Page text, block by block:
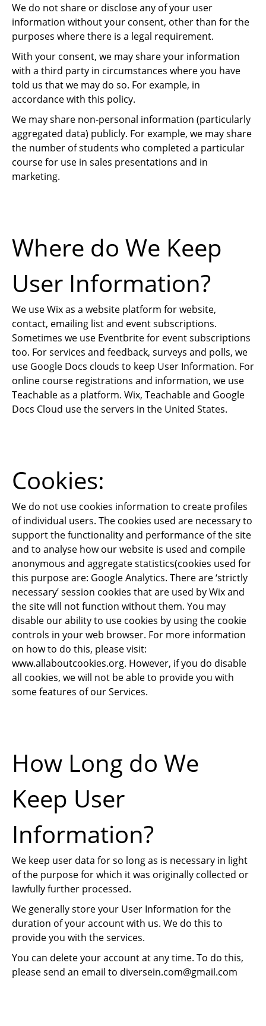
We do not share or disclose any of your user
information without your consent, other than for the
purposes where there is a legal requirement.
With your consent, we may share your information
with a third party in circumstances where you have
told us that we may do so. For example, in
accordance with this policy.
We may share non-personal information (particularly
aggregated data) publicly. For example, we may share
the number of students who completed a particular
course for use in sales presentations and in
marketing.
Where do We Keep
User Information?
We use Wix as a website platform for website,
contact, emailing list and event subscriptions.
Sometimes we use Eventbrite for event subscriptions
too. For services and feedback, surveys and polls, we
use Google Docs clouds to keep User Information. For
online course registrations and information, we use
Teachable as a platform. Wix, Teachable and Google
Docs Cloud use the servers in the United States.
Cookies:
We do not use cookies information to create profiles
of individual users. The cookies used are necessary to
support the functionality and performance of the site
and to analyse how our website is used and compile
anonymous and aggregate statistics(cookies used for
this purpose are: Google Analytics. There are ‘strictly
necessary’ session cookies that are used by Wix and
the site will not function without them. You may
disable our ability to use cookies by using the cookie
controls in your web browser. For more information
on how to do this, please visit:
www.allaboutcookies.org. However, if you do disable
all cookies, we will not be able to provide you with
some features of our Services.
How Long do We
Keep User
Information?
We keep user data for so long as is necessary in light
of the purpose for which it was originally collected or
lawfully further processed.
We generally store your User Information for the
duration of your account with us. We do this to
provide you with the services.
You can delete your account at any time. To do this,
please send an email to diversein.com@gmail.com